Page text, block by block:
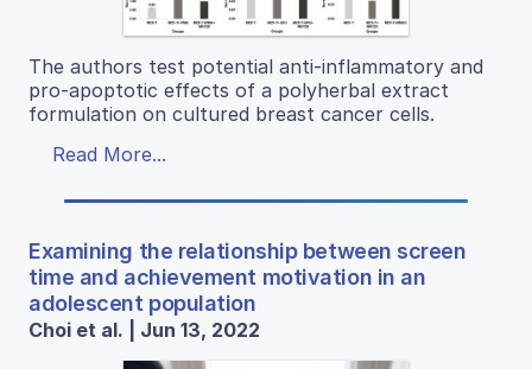
The authors test potential anti-inflammatory and
pro-apoptotic effects of a polyherbal extract
formulation on cultured breast cancer cells.
Read More...
Examining the relationship between screen
time and achievement motivation in an
adolescent population
Choi et al. | Jun 13, 2022